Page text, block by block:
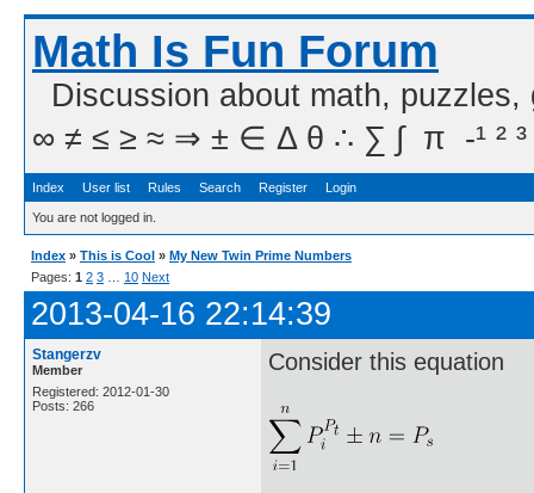
Math Is Fun Forum
Discussion about math,
∞ ≠ ≤ ≥ ≈ ⇒ ± ∈ Δ θ ∴ ∑ ∫  π  -¹ ² ³
Index User list Rules Search Register Login
You are not logged in.
Index » This is Cool » My New Twin Prime Numbers
Pages: 1 2 3 10 Next
2013-04-16 22:14:39
Stangerzv
Member
Registered: 2012-01-30
Posts: 266
Consider this equation